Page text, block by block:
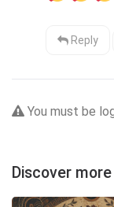
Reply
You must be
Discover